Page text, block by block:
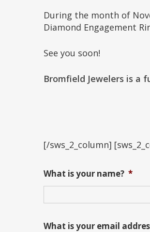
During the month of
Diamond Engagement
See you soon!
Bromfield Jewelers is a
[/sws_2_column]
What is your name? *
What is your email